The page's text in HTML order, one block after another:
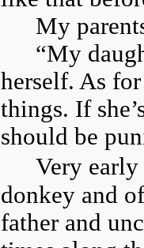
My
“My
herself. As
things. If
should be
Very
donkey and
father and